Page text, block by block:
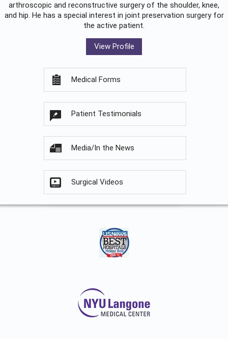
arthroscopic and reconstructive surgery of the shoulder, knee,
and hip. He has a special interest in joint preservation surgery for
the active patient.
View Profile
Medical Forms
Patient Testimonials
Media/In the News
Surgical Videos